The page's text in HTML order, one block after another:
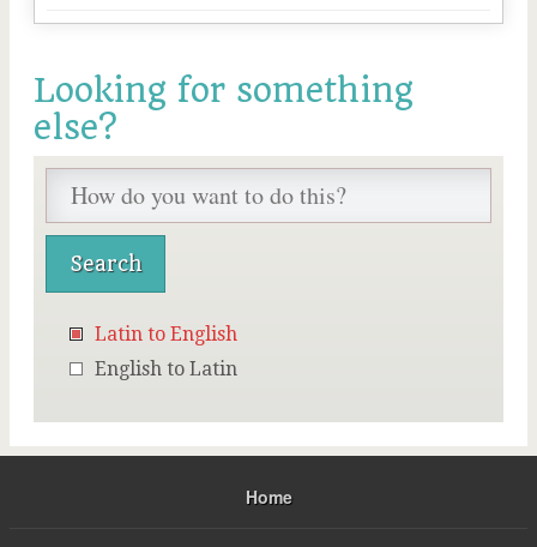
Looking for something
else?
Latin to English
English to Latin
Home